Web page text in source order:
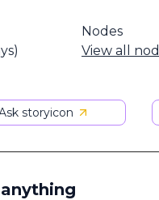
Nodes
View all
storyicon